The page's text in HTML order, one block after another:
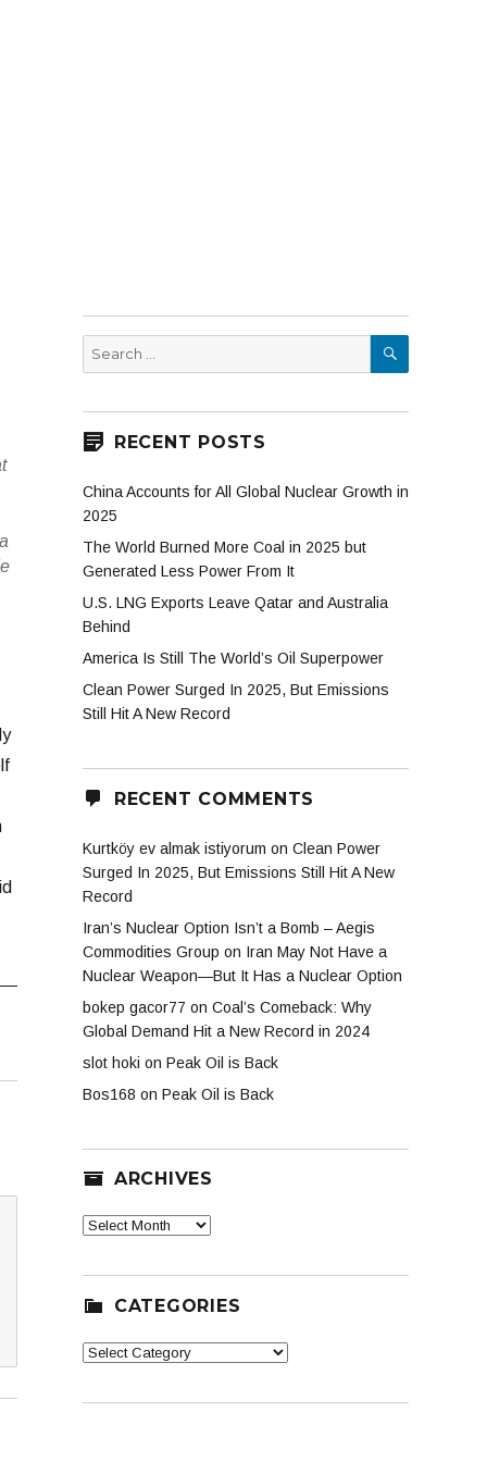
Search
for:
SEARCH
RECENT POSTS
China Accounts for All Global Nuclear Growth in
2025
The World Burned More Coal in 2025 but
Generated Less Power From It
U.S. LNG Exports Leave Qatar and Australia
Behind
America Is Still The World’s Oil Superpower
Clean Power Surged In 2025, But Emissions
Still Hit A New Record
RECENT COMMENTS
Kurtköy ev almak istiyorum on Clean Power
Surged In 2025, But Emissions Still Hit A New
Record
Iran’s Nuclear Option Isn’t a Bomb – Aegis
Commodities Group on Iran May Not Have a
Nuclear Weapon—But It Has a Nuclear Option
bokep gacor77 on Coal’s Comeback: Why
Global Demand Hit a New Record in 2024
slot hoki on Peak Oil is Back
Bos168 on Peak Oil is Back
ARCHIVES
Archives
CATEGORIES
Categories